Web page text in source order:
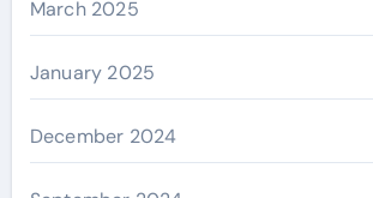
March 2025
January 2025
December 2024